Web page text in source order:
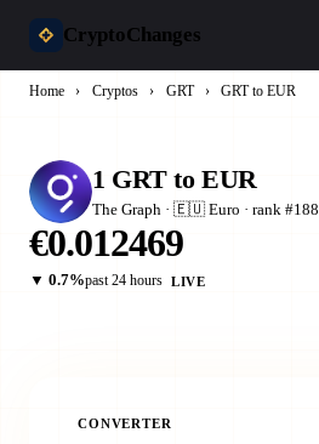
CryptoChanges
Home › Cryptos › GRT › GRT to EUR
1 GRT to EUR
The Graph · 🇪🇺 Euro · rank #188
€0.012469
▼ 0.7%past 24 hours LIVE
CONVERTER